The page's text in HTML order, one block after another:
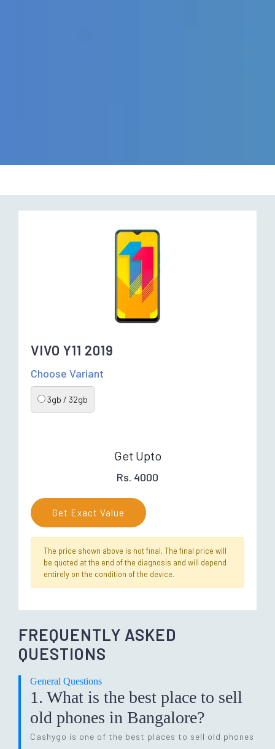
VIVO Y11 2019
Choose Variant
3gb / 32gb
Get Upto
Rs. 4000
Get Exact Value
The price shown above is not final. The final price will
be quoted at the end of the diagnosis and will depend
entirely on the condition of the device.
FREQUENTLY ASKED
QUESTIONS
General Questions
1. What is the best place to sell
old phones in Bangalore?
Cashygo is one of the best places to sell old phones